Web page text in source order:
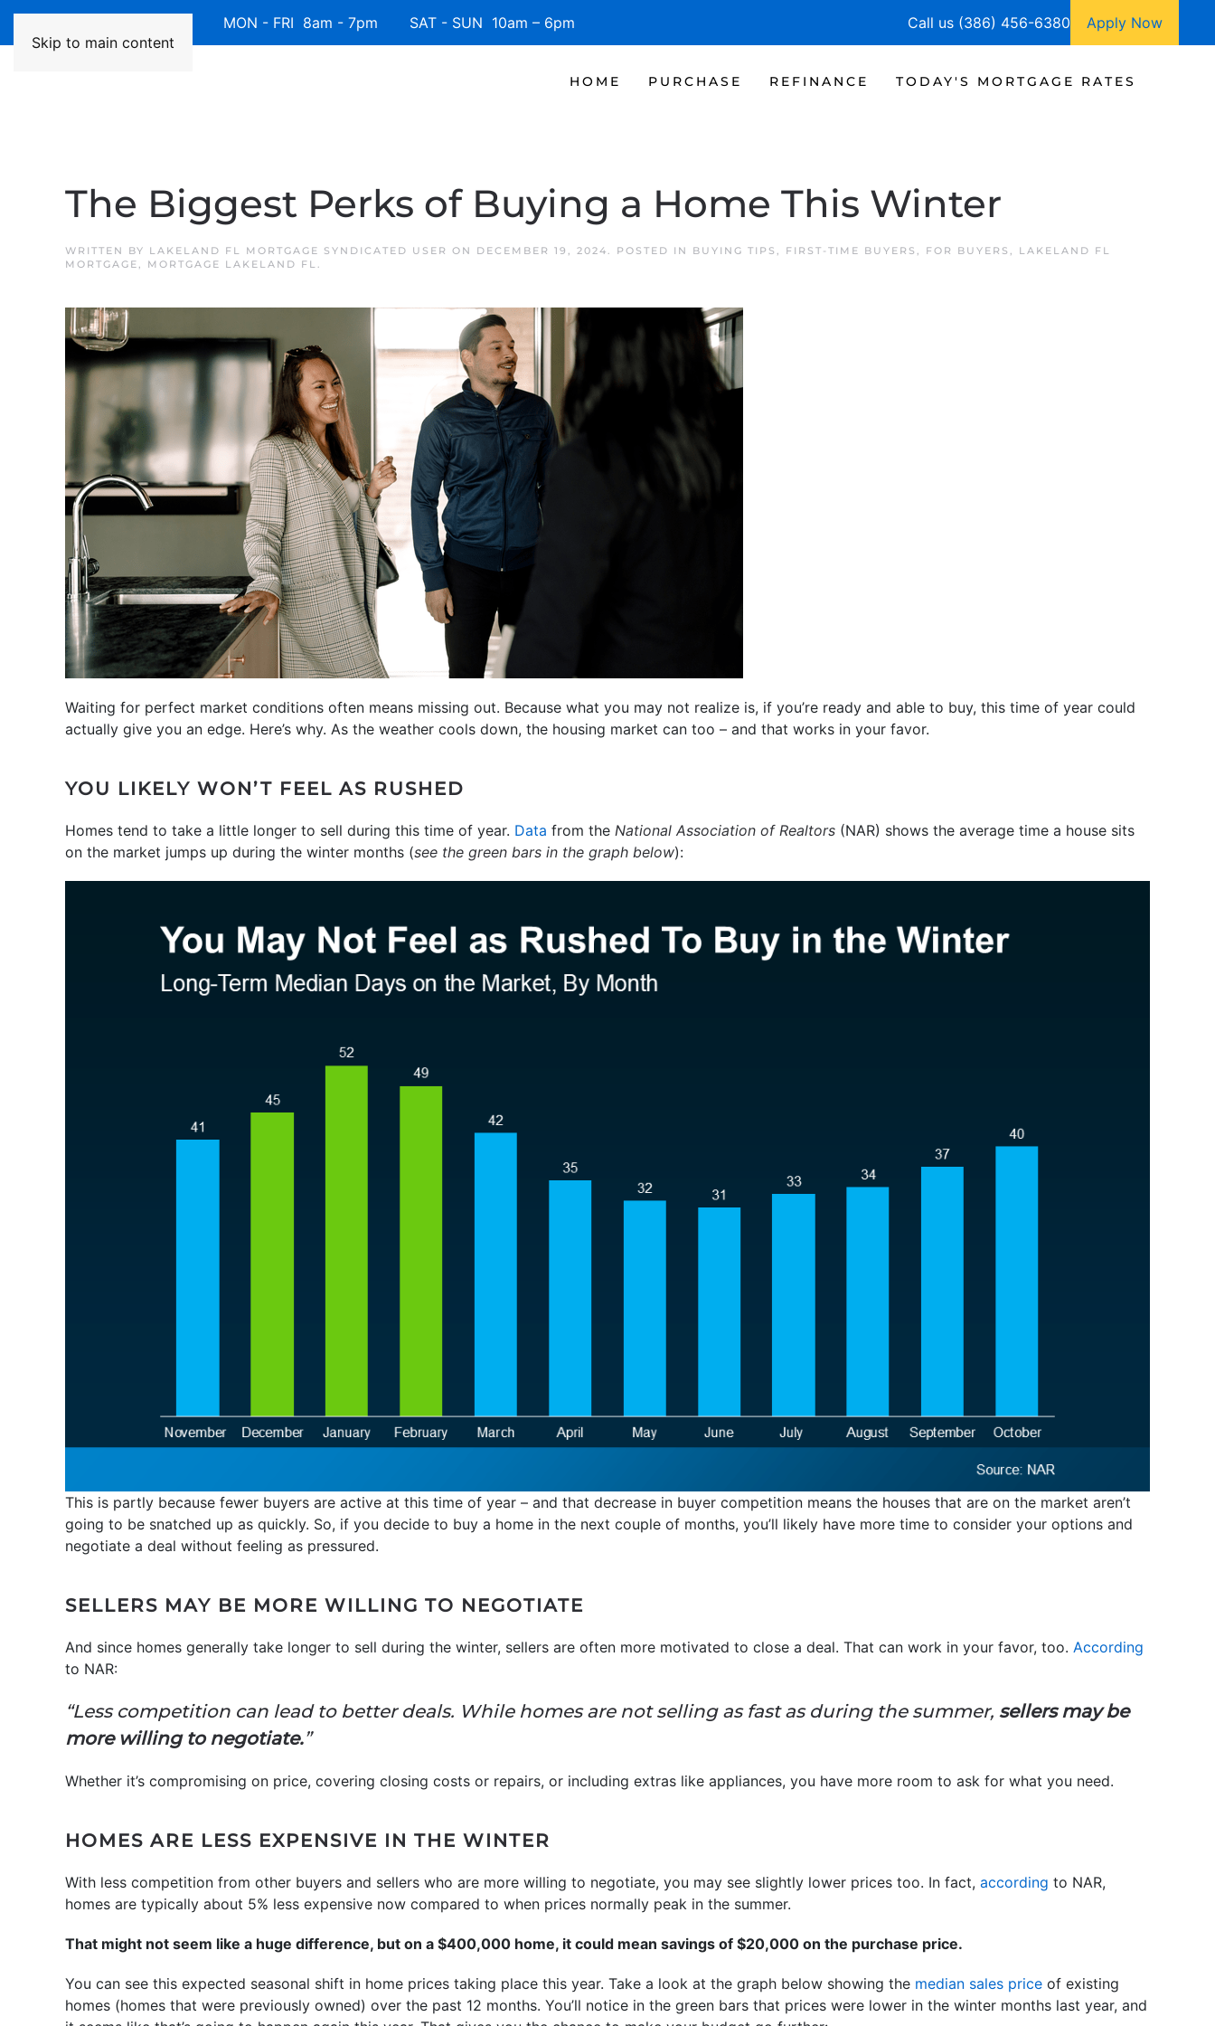
Skip to main content
Available 7 Days/Week MON - FRI 8am - 7pm SAT - SUN 10am – 6pm Call us (386) 456-6380 Apply Now
HOME PURCHASE REFINANCE TODAY'S MORTGAGE RATES
The Biggest Perks of Buying a Home This Winter
WRITTEN BY LAKELAND FL MORTGAGE SYNDICATED USER ON DECEMBER 19, 2024. POSTED IN BUYING TIPS , FIRST-TIME BUYERS , FOR BUYERS , LAKELAND FL
MORTGAGE, MORTGAGE LAKELAND FL.
Waiting for perfect market conditions often means missing out. Because what you may not realize is, if you’re ready and able to buy, this time of year could
actually give you an edge. Here’s why. As the weather cools down, the housing market can too – and that works in your favor.
YOU LIKELY WON’T FEEL AS RUSHED
Homes tend to take a little longer to sell during this time of year. Data from the National Association of Realtors (NAR) shows the average time a house sits
on the market jumps up during the winter months (see the green bars in the graph below):
This is partly because fewer buyers are active at this time of year – and that decrease in buyer competition means the houses that are on the market aren’t
going to be snatched up as quickly. So, if you decide to buy a home in the next couple of months, you’ll likely have more time to consider your options and
negotiate a deal without feeling as pressured.
SELLERS MAY BE MORE WILLING TO NEGOTIATE
And since homes generally take longer to sell during the winter, sellers are often more motivated to close a deal. That can work in your favor, too. According
to NAR:
“Less competition can lead to better deals. While homes are not selling as fast as during the summer, sellers may be
more willing to negotiate.”
Whether it’s compromising on price, covering closing costs or repairs, or including extras like appliances, you have more room to ask for what you need.
HOMES ARE LESS EXPENSIVE IN THE WINTER
With less competition from other buyers and sellers who are more willing to negotiate, you may see slightly lower prices too. In fact, according to NAR,
homes are typically about 5% less expensive now compared to when prices normally peak in the summer.
That might not seem like a huge difference, but on a $400,000 home, it could mean savings of $20,000 on the purchase price.
You can see this expected seasonal shift in home prices taking place this year. Take a look at the graph below showing the median sales price of existing
homes (homes that were previously owned) over the past 12 months. You’ll notice in the green bars that prices were lower in the winter months last year, and